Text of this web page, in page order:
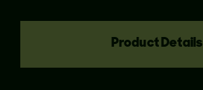
Product Details